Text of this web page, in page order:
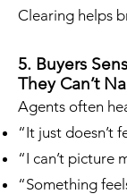
Clearing helps
5. Buyers
They Can’t
Agents often
“It just doesn’t
“I can’t picture
“Something